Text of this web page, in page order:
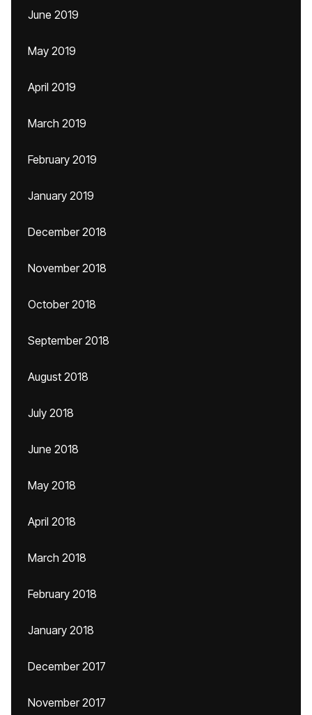
June 2019
May 2019
April 2019
March 2019
February 2019
January 2019
December 2018
November 2018
October 2018
September 2018
August 2018
July 2018
June 2018
May 2018
April 2018
March 2018
February 2018
January 2018
December 2017
November 2017